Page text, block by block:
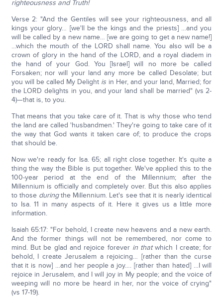
righteousness and Truth!
Verse 2: "And the Gentiles will see your righteousness, and all
kings your glory… [we'll be the kings and the priests] …and you
will be called by a new name… [we are going to get a new name!]
…which the mouth of the LORD shall name. You also will be a
crown of glory in the hand of the LORD, and a royal diadem in
the hand of your God. You [Israel] will no more be called
Forsaken; nor will your land any more be called Desolate; but
you will be called My Delight is in Her, and your land, Married; for
the LORD delights in you, and your land shall be married" (vs 2-
4)—that is, to you.
That means that you take care of it. That is why those who tend
the land are called 'husbandmen.' They're going to take care of it
the way that God wants it taken care of; to produce the crops
that should be.
Now we're ready for Isa. 65; all right close together. It's quite a
thing the way the Bible is put together. We've applied this to the
100-year period at the end of the Millennium; after the
Millennium is officially and completely over. But this also applies
to those duringthe Millennium. Let's see that it is nearly identical
to Isa. 11 in many aspects of it. Here it gives us a little more
information.
Isaiah 65:17: "For behold, I create new heavens and a new earth.
And the former things will not be remembered, nor come to
mind. But be glad and rejoice forever in thatwhich I create; for
behold, I create Jerusalem a rejoicing… [rather than the curse
that it is now] …and her people a joy…. [rather than hated] …I will
rejoice in Jerusalem, and I will joy in My people; and the voice of
weeping will no more be heard in her, nor the voice of crying"
(vs 17-19).